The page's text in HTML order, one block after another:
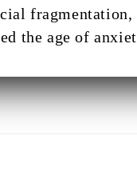
fragmentation,
the age of